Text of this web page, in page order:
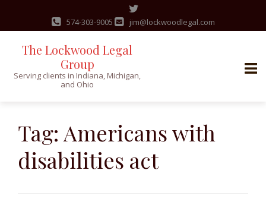
content
574-303-9005 jim@lockwoodlegal.com
The Lockwood Legal
Group
Serving clients in Indiana, Michigan,
and Ohio
Tag: Americans with
disabilities act